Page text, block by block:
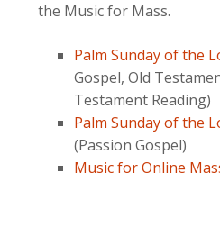
the Music for Mass.
Palm Sunday of the
Gospel, Old
Testament Reading)
Palm Sunday of the
(Passion Gospel)
Music for Online